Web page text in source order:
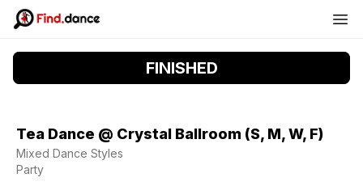
FINISHED
Tea Dance @ Crystal Ballroom (S, M, W, F)
Mixed Dance Styles
Party